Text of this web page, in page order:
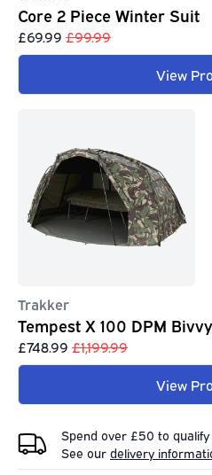
Core 2 Piece Winter Suit
£69.99 £99.99
View
Trakker
Tempest X 100 DPM
£748.99 £1,199.99
View
Spend over £50 to
See our delivery